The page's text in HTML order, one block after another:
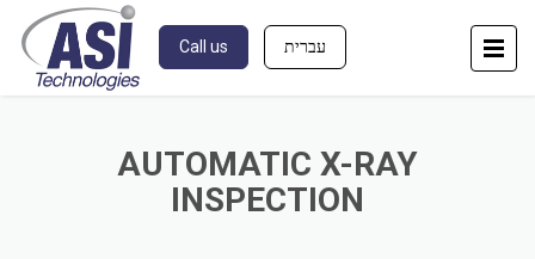
Call us עברית
AUTOMATIC X-RAY
INSPECTION